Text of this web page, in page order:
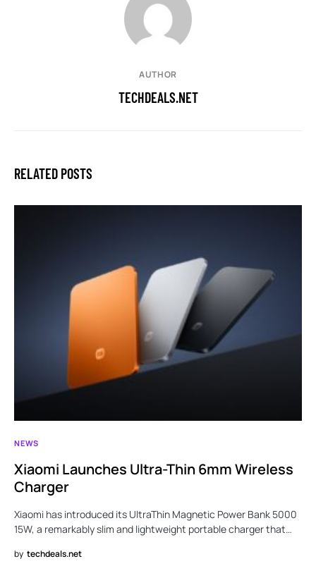
AUTHOR
TECHDEALS.NET
RELATED POSTS
NEWS
Xiaomi Launches Ultra-Thin 6mm Wireless
Charger
Xiaomi has introduced its UltraThin Magnetic Power Bank 5000
15W, a remarkably slim and lightweight portable charger that…
by techdeals.net